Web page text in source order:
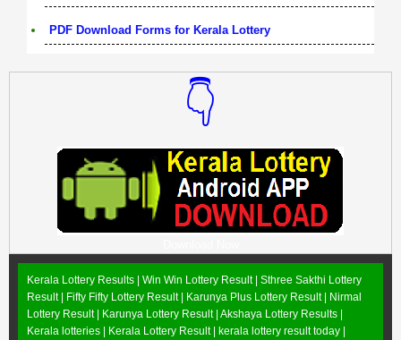
PDF Download Forms for Kerala Lottery
👇
Kerala Lottery Results | Win Win Lottery Result| Sthree Sakthi Lottery
Result| Fifty Fifty Lottery Result| Karunya Plus Lottery Result| Nirmal
Lottery Result| Karunya Lottery Result| Akshaya Lottery Results |
Kerala lotteries | Kerala Lottery Result | kerala lottery result today |